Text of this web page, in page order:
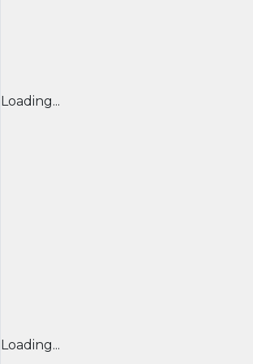
Loading...
Loading...